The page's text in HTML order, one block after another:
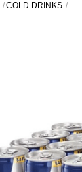
COLD DRINKS